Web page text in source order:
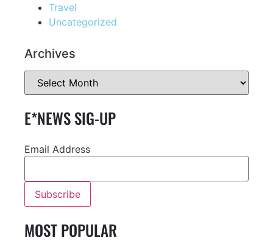
Travel
Uncategorized
Archives
E*NEWS SIG-UP
Email Address
MOST POPULAR